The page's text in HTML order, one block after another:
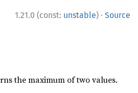
1.21.0 (const: unstable) · Source
the maximum of two values.